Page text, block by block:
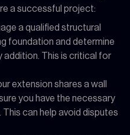
a successful project:
a qualified structural
foundation and determine
This is critical for
extension shares a wall
you have the necessary
can help avoid disputes